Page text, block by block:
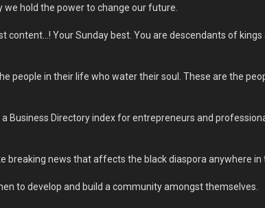
hold the power to change our future.
Your Sunday best. You are descendants of kings
people in their life who water their soul. These are the
Business Directory index for entrepreneurs and
news that affects the black diaspora anywhere in
to develop and build a community amongst themselves.